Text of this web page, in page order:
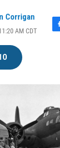
Corrigan
AM CDT
F
o